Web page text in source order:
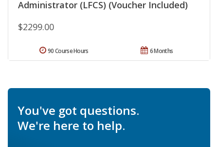
Administrator (LFCS) (Voucher Included)
$2299.00
6 Months
90 Course Hours
You've got questions.
We're here to help.